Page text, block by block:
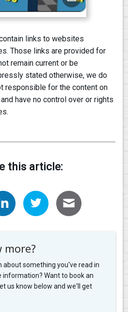
links to websites
Those links are provided for
remain current or be
stated otherwise, we do
responsible for the content on
have no control over or rights
this article:
about something you've read in
information? Want to book an
us know below and we'll get